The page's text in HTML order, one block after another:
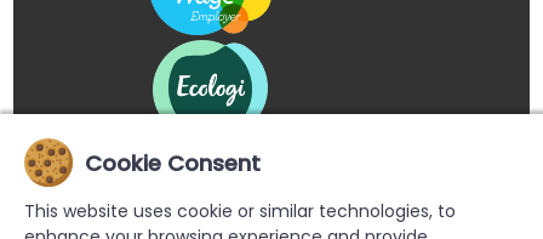
Cookie Consent
This website uses cookie or similar technologies, to